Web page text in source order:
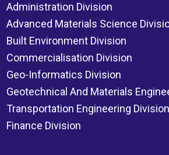
Administration Division
Advanced Materials Science
Built Environment Division
Commercialisation Division
Geo-Informatics Division
Geotechnical And Materials
Transportation Engineering Division
Finance Division